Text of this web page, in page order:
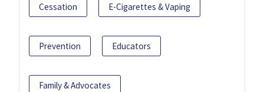
Cessation E-Cigarettes & Vaping
Prevention Educators
Family & Advocates